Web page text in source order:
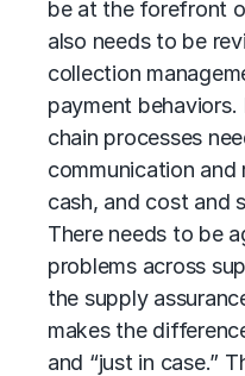
be at the forefront
also needs to be
collection
payment
chain processes
communication and
cash, and cost and
There needs to be
problems across
the supply
makes the
and “just in case.”